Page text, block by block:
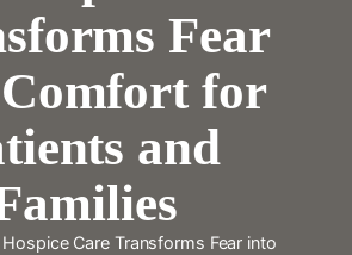
Fear
for
and
Care Transforms Fear into